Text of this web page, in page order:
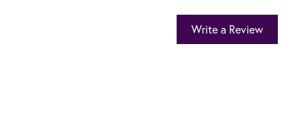
Write a Review